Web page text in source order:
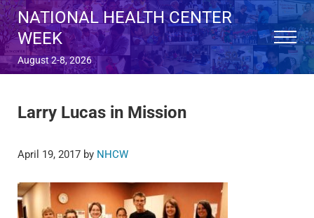
Skip to main content
Skip to after header navigation
Skip to site footer
NATIONAL HEALTH CENTER
WEEK
August 2-8, 2026
Menu
Larry Lucas in Mission
April 19, 2017 by NHCW